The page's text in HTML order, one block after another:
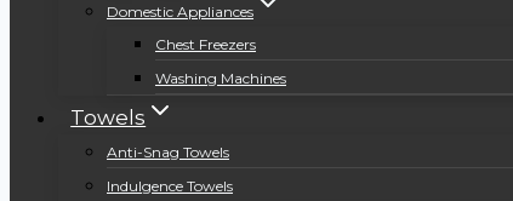
Domestic Appliances
Chest Freezers
Washing Machines
Towels
Anti-Snag Towels
Indulgence Towels